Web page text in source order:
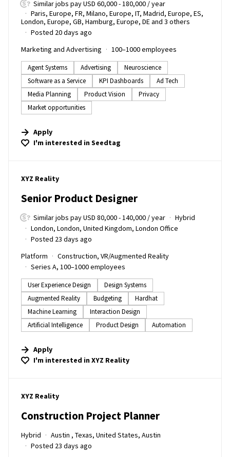
Similar jobs pay USD 60,000 - 180,000 / year
Paris, Europe, FR, Milano, Europe, IT, Madrid, Europe, ES,
London, Europe, GB, Hamburg, Europe, DE and 3 others
Posted 20 days ago
Marketing and Advertising
100–1000 employees
Agent Systems Advertising
Neuroscience
Software as a Service
KPI Dashboards
Ad Tech
Media Planning
Product Vision
Privacy
Market opportunities
Apply
I'm interested inSeedtag
#LI-DNI
XYZ Reality
Senior Product Designer
Similar jobs pay USD 80,000 - 140,000 / year
Hybrid
London, London, United Kingdom, London Office
Posted 23 days ago
Platform
Construction, VR/Augmented Reality
Series A, 100–1000 employees
User Experience Design
Design Systems
Augmented Reality
Budgeting
Hardhat
Machine Learning
Interaction Design
Artificial Intelligence
Product Design Automation
Apply
I'm interested inXYZ Reality
#LI-DNI
XYZ Reality
Construction Project Planner
Hybrid
Austin , Texas, United States, Austin
Posted 23 days ago